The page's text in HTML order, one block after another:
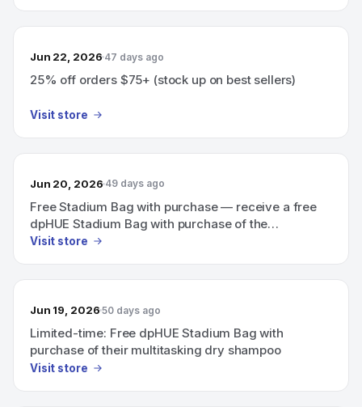
Jun 22, 2026 47 days ago
25% off orders $75+ (stock up on best sellers)
Visit store
Jun 20, 2026 49 days ago
Free Stadium Bag with purchase — receive a free
dpHUE Stadium Bag with purchase of the
multitasking dry shampoo (limited time).
Visit store
Jun 19, 2026 50 days ago
Limited-time: Free dpHUE Stadium Bag with
purchase of their multitasking dry shampoo
Visit store